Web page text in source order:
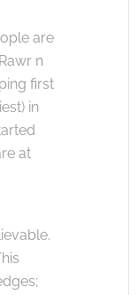
are
n
first
in
at